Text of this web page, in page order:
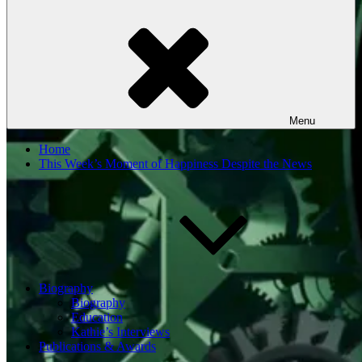
Menu
Home
This Week’s Moment of Happiness Despite the News
Biography
Biography
Education
Kathie’s Interviews
Publications & Awards